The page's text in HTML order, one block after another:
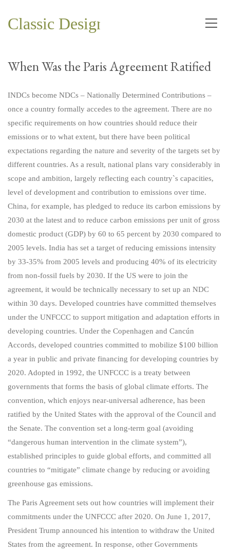
Classic Design and Planning Co.
When Was the Paris Agreement Ratified
INDCs become NDCs – Nationally Determined Contributions –
once a country formally accedes to the agreement. There are no
specific requirements on how countries should reduce their
emissions or to what extent, but there have been political
expectations regarding the nature and severity of the targets set by
different countries. As a result, national plans vary considerably in
scope and ambition, largely reflecting each country`s capacities,
level of development and contribution to emissions over time.
China, for example, has pledged to reduce its carbon emissions by
2030 at the latest and to reduce carbon emissions per unit of gross
domestic product (GDP) by 60 to 65 percent by 2030 compared to
2005 levels. India has set a target of reducing emissions intensity
by 33-35% from 2005 levels and producing 40% of its electricity
from non-fossil fuels by 2030. If the US were to join the
agreement, it would be technically necessary to set up an NDC
within 30 days. Developed countries have committed themselves
under the UNFCCC to support mitigation and adaptation efforts in
developing countries. Under the Copenhagen and Cancún
Accords, developed countries committed to mobilize $100 billion
a year in public and private financing for developing countries by
2020. Adopted in 1992, the UNFCCC is a treaty between
governments that forms the basis of global climate efforts. The
convention, which enjoys near-universal adherence, has been
ratified by the United States with the approval of the Council and
the Senate. The convention set a long-term goal (avoiding
“dangerous human intervention in the climate system”),
established principles to guide global efforts, and committed all
countries to “mitigate” climate change by reducing or avoiding
greenhouse gas emissions.
The Paris Agreement sets out how countries will implement their
commitments under the UNFCCC after 2020. On June 1, 2017,
President Trump announced his intention to withdraw the United
States from the agreement. In response, other Governments